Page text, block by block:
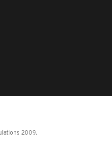
2009.